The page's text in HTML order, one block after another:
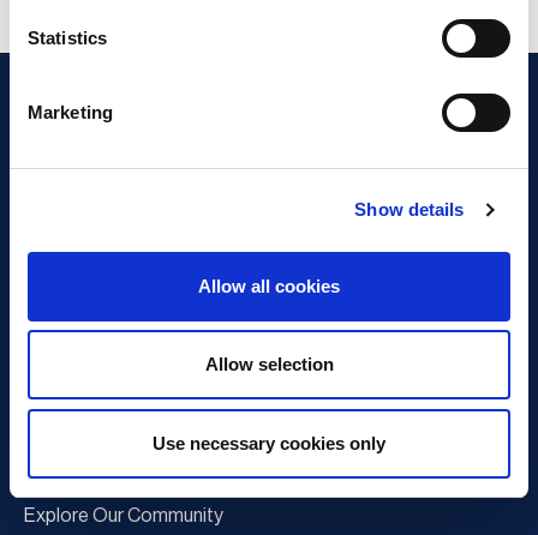
Statistics
Marketing
Show details
Allow all cookies
Allow selection
Use necessary cookies only
What is Business Continuity?
Browse our Resources
Book a Course
For Professionals
Become a Member
Latest News
Explore Our Community